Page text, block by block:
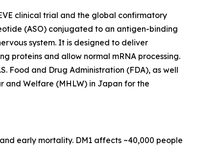
clinical trial and the global confirmatory
(ASO) conjugated to an antigen-binding
system. It is designed to deliver
proteins and allow normal mRNA processing.
Food and Drug Administration (FDA), as well
and Welfare (MHLW) in Japan for the
early mortality. DM1 affects ~40,000 people